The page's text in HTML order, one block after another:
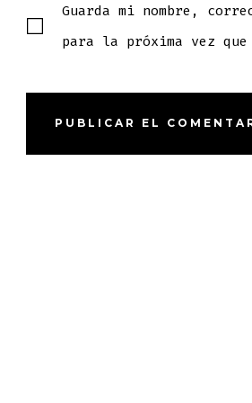
Guarda mi nombre,
para la próxima vez que